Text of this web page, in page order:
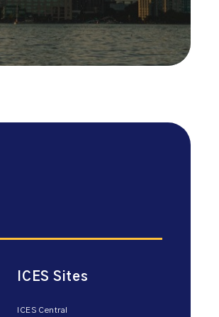
ICES Sites
ICES Central